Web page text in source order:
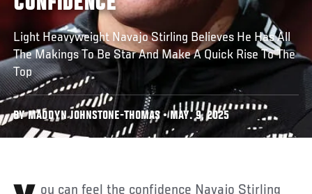
Light Heavyweight Navajo Stirling Believes He Has All
The Makings To Be Star And Make A Quick Rise To The
Top
BY MADDYN JOHNSTONE-THOMAS • MAY. 9, 2025